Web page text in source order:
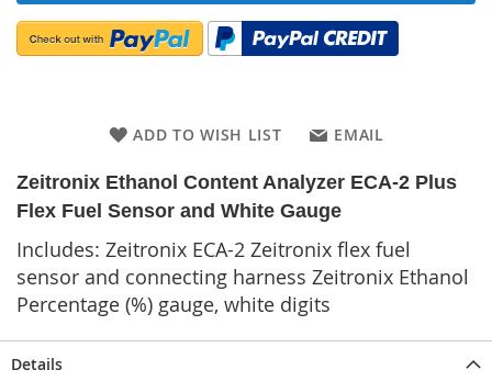
ADD TO WISH LIST EMAIL
Zeitronix Ethanol Content Analyzer ECA-2 Plus
Flex Fuel Sensor and White Gauge
Includes: Zeitronix ECA-2 Zeitronix flex fuel
sensor and connecting harness Zeitronix Ethanol
Percentage (%) gauge, white digits
Details